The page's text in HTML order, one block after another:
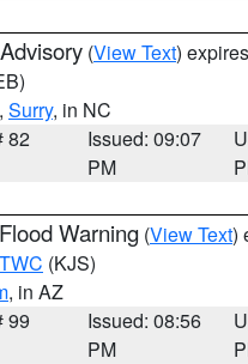
(View Text)
, Surry, in NC
82
Issued: 09:07
PM
Warning (View Text)
TWC (KJS)
, in AZ
99
Issued: 08:56
PM